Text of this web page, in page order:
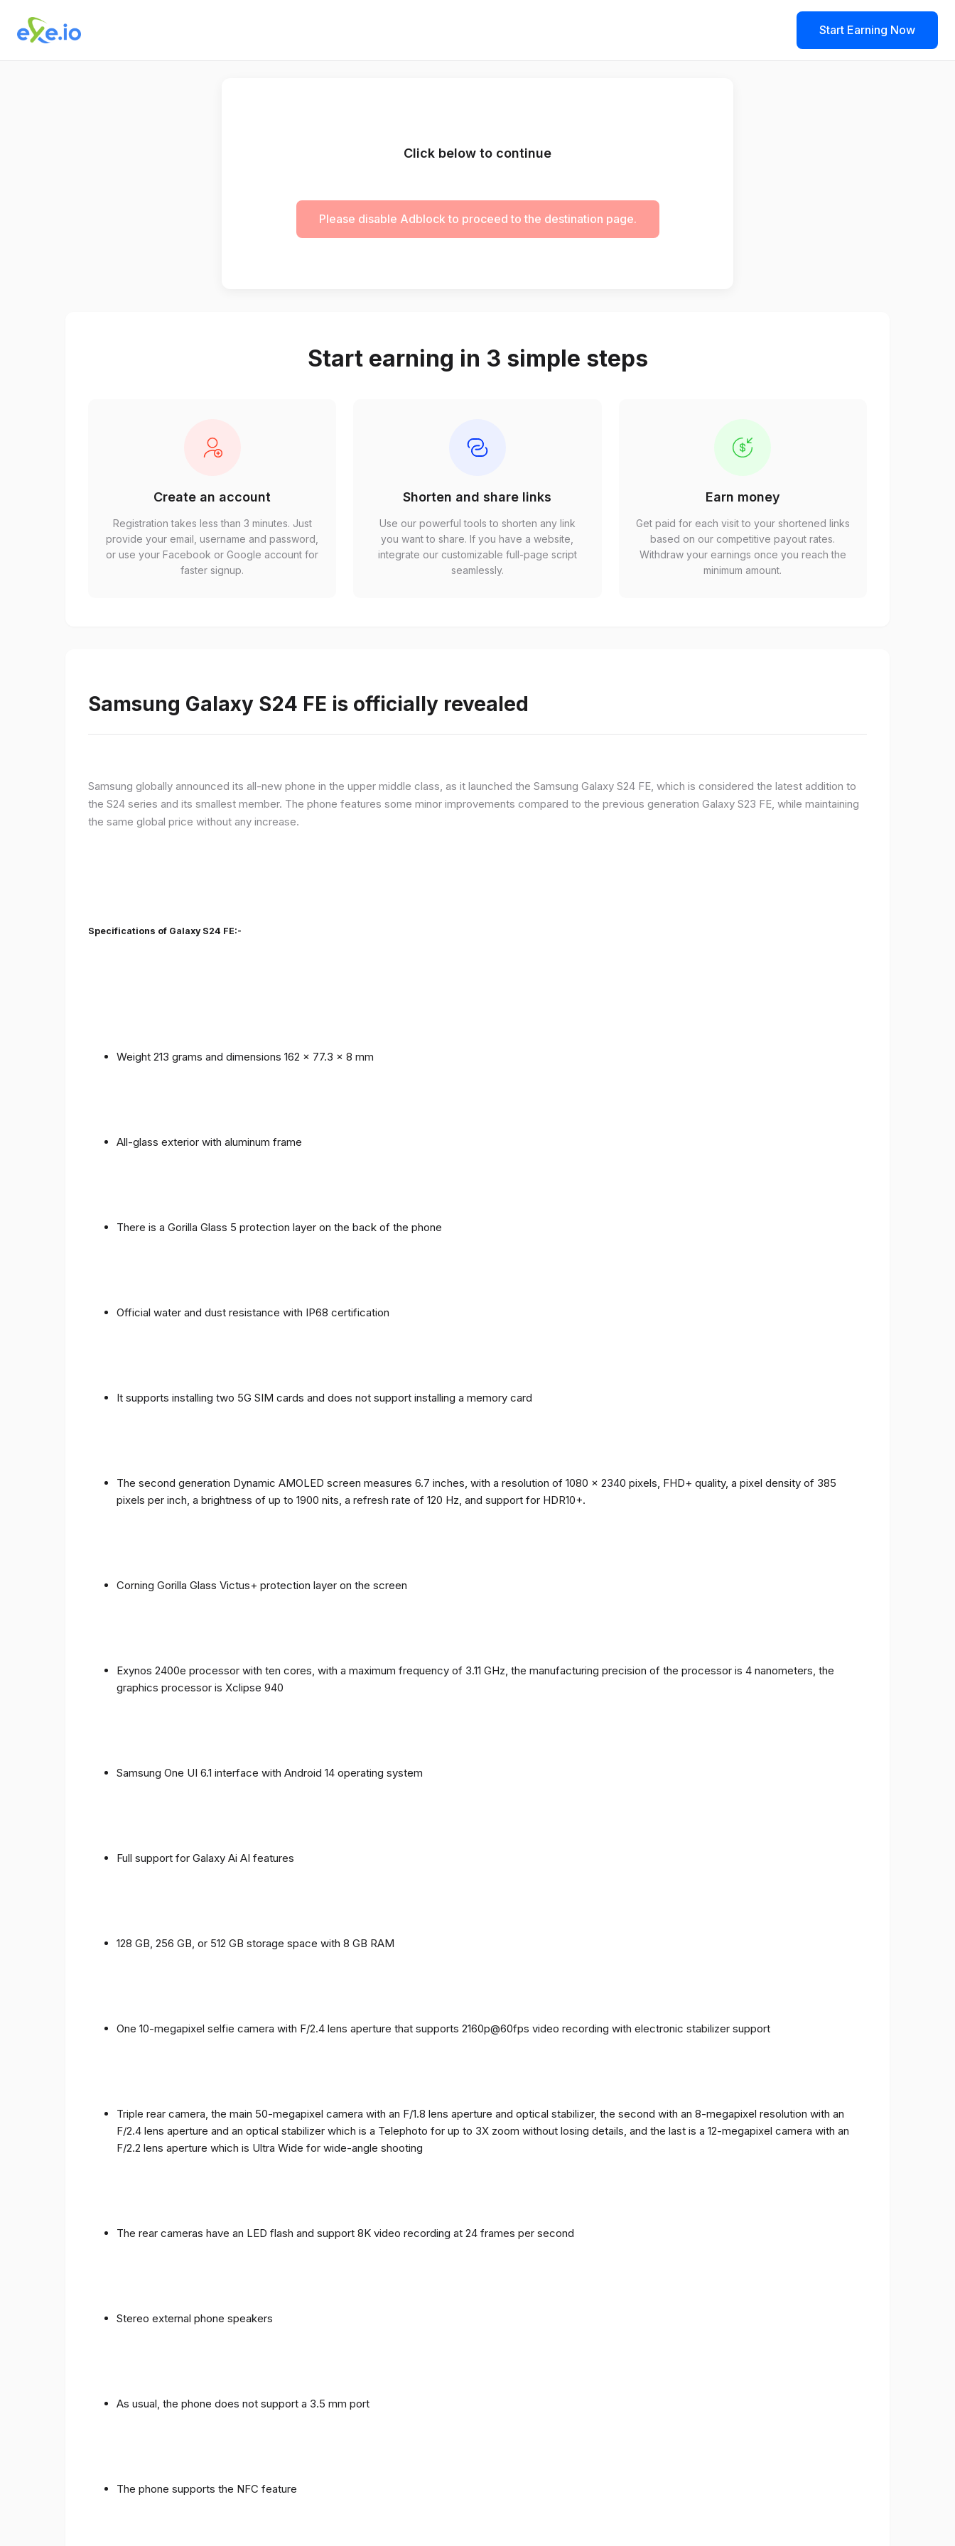
Start Earning Now
Click below to continue
Please disable Adblock to proceed to the destination page.
Start earning in 3 simple steps
Create an account
Registration takes less than 3 minutes. Just
provide your email, username and password,
or use your Facebook or Google account for
faster signup.
Shorten and share links
Use our powerful tools to shorten any link
you want to share. If you have a website,
integrate our customizable full-page script
seamlessly.
Earn money
Get paid for each visit to your shortened links
based on our competitive payout rates.
Withdraw your earnings once you reach the
minimum amount.
Samsung Galaxy S24 FE is officially revealed
Samsung globally announced its all-new phone in the upper middle class, as it launched the Samsung Galaxy S24 FE, which is considered the latest addition to
the S24 series and its smallest member. The phone features some minor improvements compared to the previous generation Galaxy S23 FE, while maintaining
the same global price without any increase.
Specifications of Galaxy S24 FE:-
Weight 213 grams and dimensions 162 x 77.3 x 8 mm
All-glass exterior with aluminum frame
There is a Gorilla Glass 5 protection layer on the back of the phone
Official water and dust resistance with IP68 certification
It supports installing two 5G SIM cards and does not support installing a memory card
The second generation Dynamic AMOLED screen measures 6.7 inches, with a resolution of 1080 x 2340 pixels, FHD+ quality, a pixel density of 385
pixels per inch, a brightness of up to 1900 nits, a refresh rate of 120 Hz, and support for HDR10+.
Corning Gorilla Glass Victus+ protection layer on the screen
Exynos 2400e processor with ten cores, with a maximum frequency of 3.11 GHz, the manufacturing precision of the processor is 4 nanometers, the
graphics processor is Xclipse 940
Samsung One UI 6.1 interface with Android 14 operating system
Full support for Galaxy Ai AI features
128 GB, 256 GB, or 512 GB storage space with 8 GB RAM
One 10-megapixel selfie camera with F/2.4 lens aperture that supports 2160p@60fps video recording with electronic stabilizer support
Triple rear camera, the main 50-megapixel camera with an F/1.8 lens aperture and optical stabilizer, the second with an 8-megapixel resolution with an
F/2.4 lens aperture and an optical stabilizer which is a Telephoto for up to 3X zoom without losing details, and the last is a 12-megapixel camera with an
F/2.2 lens aperture which is Ultra Wide for wide-angle shooting
The rear cameras have an LED flash and support 8K video recording at 24 frames per second
Stereo external phone speakers
As usual, the phone does not support a 3.5 mm port
The phone supports the NFC feature